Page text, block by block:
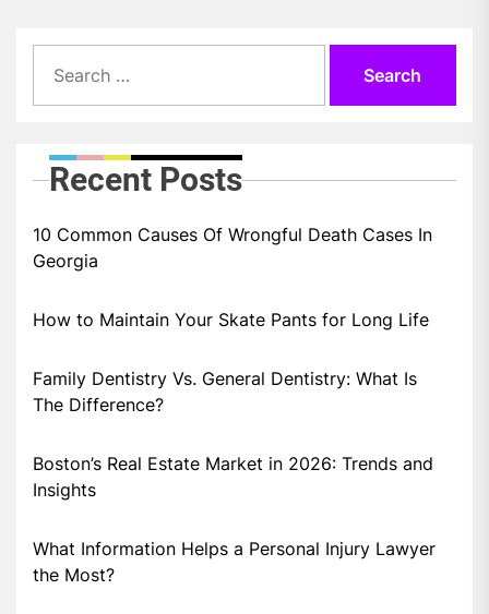
for:
Recent Posts
10 Common Causes Of Wrongful Death Cases In
Georgia
How to Maintain Your Skate Pants for Long Life
Family Dentistry Vs. General Dentistry: What Is
The Difference?
Boston’s Real Estate Market in 2026: Trends and
Insights
What Information Helps a Personal Injury Lawyer
the Most?